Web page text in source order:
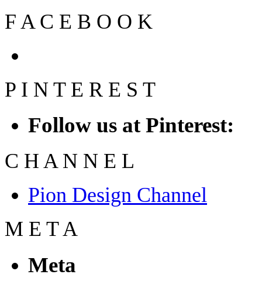
F A C E B O O K
P I N T E R E S T
Follow us at Pinterest:
C H A N N E L
Pion Design Channel
M E TA
Meta